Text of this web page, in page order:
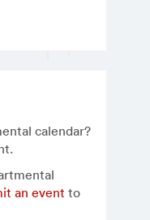
calendar?
an event to